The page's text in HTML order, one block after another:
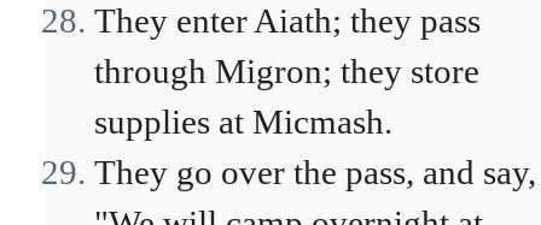
They enter Aiath; they pass
through Migron; they store
supplies at Micmash.
They go over the pass, and say,